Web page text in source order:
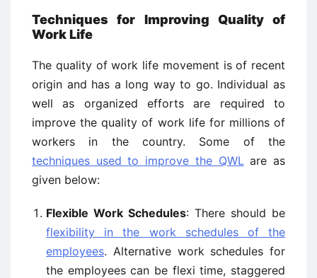
Techniques for Improving Quality of
Work Life
The quality of work life movement is of recent
origin and has a long way to go. Individual as
well as organized efforts are required to
improve the quality of work life for millions of
workers in the country. Some of the
techniques used to improve the QWLare as
given below:
Flexible Work Schedules: There should be
flexibility in the work schedules of the
employees. Alternative work schedules for
the employees can be flexi time, staggered